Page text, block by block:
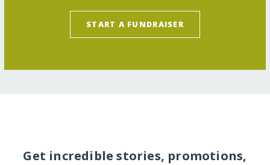
START A FUNDRAISER
Get incredible stories, promotions,